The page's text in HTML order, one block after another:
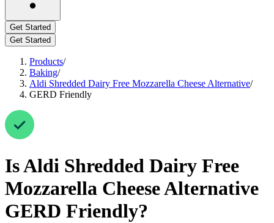
Get Started
Get Started
Products/
Baking/
Aldi Shredded Dairy Free Mozzarella Cheese Alternative/
GERD Friendly
IsAldi Shredded Dairy Free
Mozzarella Cheese Alternative
GERD Friendly?